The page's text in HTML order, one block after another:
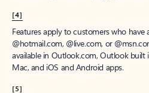
[4]
Features apply to customers who have
@hotmail.com, @live.com, or
available in Outlook.com, Outlook
Mac, and iOS and Android apps.
[5]